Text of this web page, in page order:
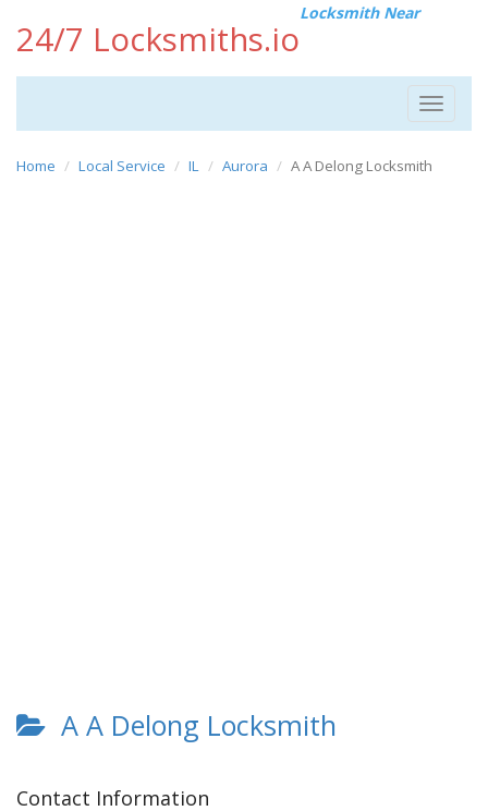
24/7 Locksmiths.io
Locksmith Near
Toggle
Home Local Service IL Aurora A A Delong Locksmith
A A Delong Locksmith
Contact Information